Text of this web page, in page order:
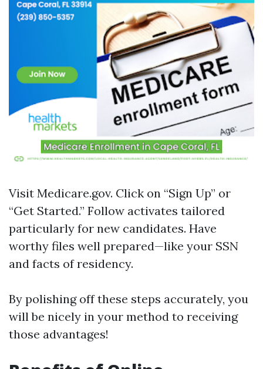
Visit Medicare.gov. Click on “Sign Up” or
“Get Started.” Follow activates tailored
particularly for new candidates. Have
worthy files well prepared—like your SSN
and facts of residency.
By polishing off these steps accurately, you
will be nicely in your method to receiving
those advantages!